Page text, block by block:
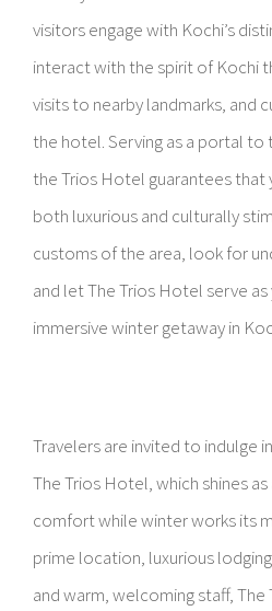
visitors engage with Kochi’s
interact with the spirit of Kochi
visits to nearby landmarks, and
the hotel. Serving as a portal
the Trios Hotel guarantees that
both luxurious and culturally
customs of the area, look for
and let The Trios Hotel serve
immersive winter getaway in
Travelers are invited to indulge
The Trios Hotel, which shines
comfort while winter works its
prime location, luxurious
and warm, welcoming staff,